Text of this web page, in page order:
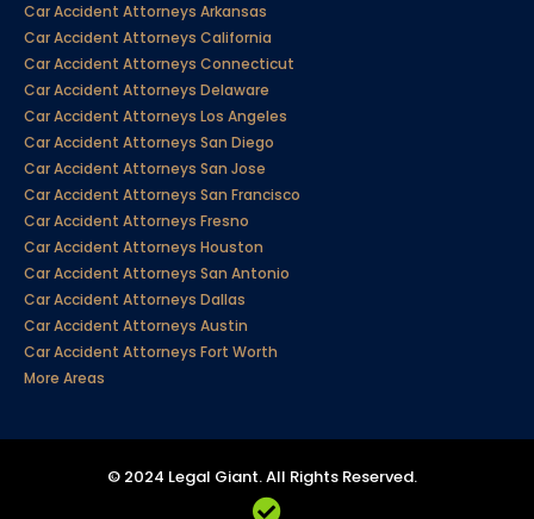
Car Accident Attorneys Arkansas
Car Accident Attorneys California
Car Accident Attorneys Connecticut
Car Accident Attorneys Delaware
Car Accident Attorneys Los Angeles
Car Accident Attorneys San Diego
Car Accident Attorneys San Jose
Car Accident Attorneys San Francisco
Car Accident Attorneys Fresno
Car Accident Attorneys Houston
Car Accident Attorneys San Antonio
Car Accident Attorneys Dallas
Car Accident Attorneys Austin
Car Accident Attorneys Fort Worth
More Areas
© 2024 Legal Giant. All Rights Reserved.